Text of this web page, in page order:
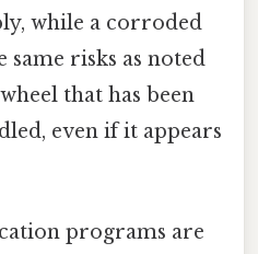
while a corroded
same risks as noted
that has been
even if it appears
programs are